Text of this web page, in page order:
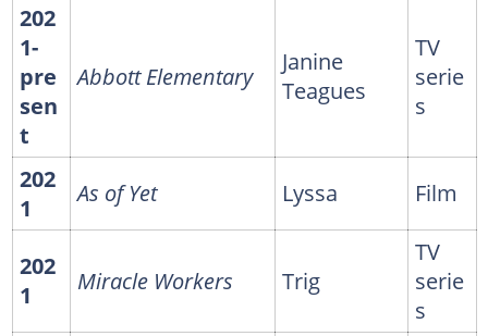
202
1-
pre
sen
t
Abbott Elementary
Janine
Teagues
TV
serie
s
202
1
As of Yet Lyssa Film
202
1
Miracle Workers Trig
TV
serie
s